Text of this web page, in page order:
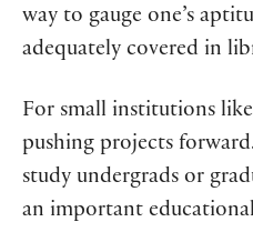
way to gauge one’s
adequately covered in
For small institutions
pushing projects
study undergrads or
an important